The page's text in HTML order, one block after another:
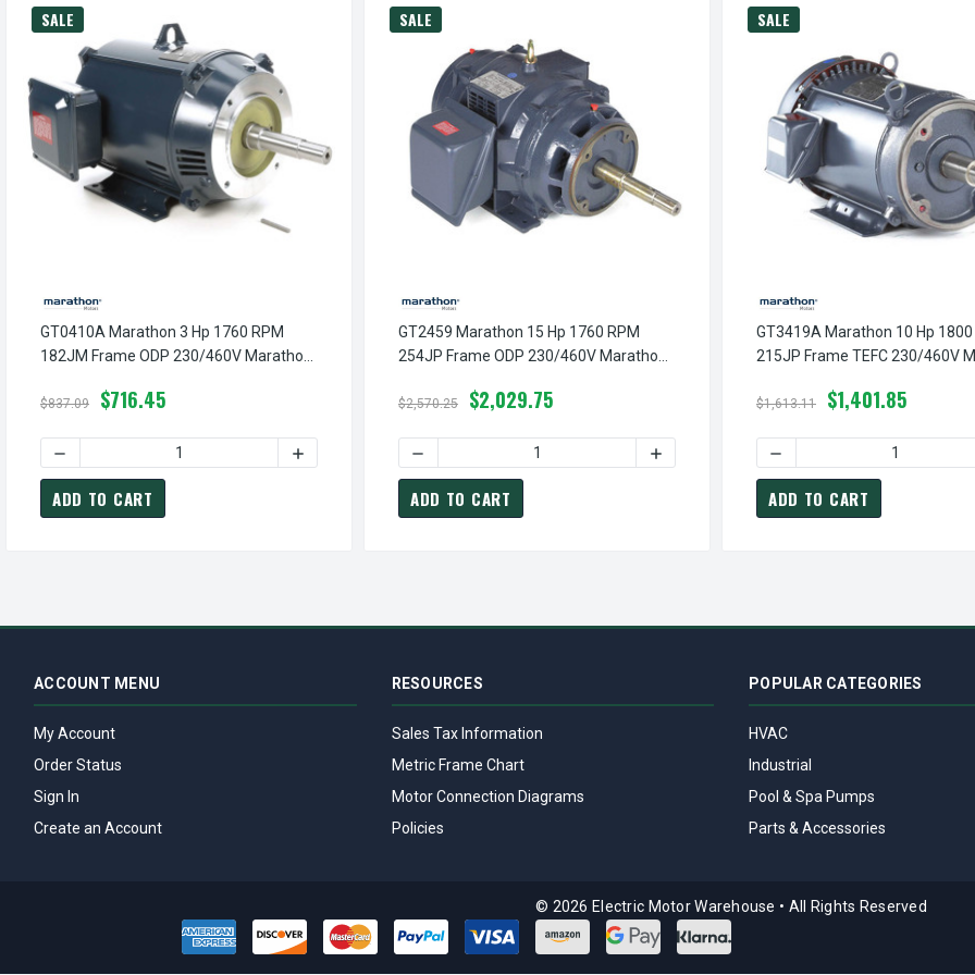
SALE
GT0410A Marathon 3 Hp 1760 RPM
182JM Frame ODP 230/460V Marathon
$837.09 $716.45
DECREASE QUANTITY OF GT0410A MARATHON 3 HP 1760 RPM 182JM FRAME ODP 230/460V MARATHON CLOSE COUPLE
INCREASE QUANTITY OF GT0410A MARATHON 3 HP 1760 RPM 182JM FRAME ODP 230/460V
ADD TO CART
SALE
GT2459 Marathon 15 Hp 1760 RPM
254JP Frame ODP 230/460V Marathon
$2,570.25 $2,029.75
DECREASE QUANTITY OF GT2459 MARATHON 15 HP 1760 RPM 254JP
INCREASE QUANTITY OF GT2459
ADD TO CART
SALE
GT3419A Marathon 10 Hp 1800
215JP Frame TEFC 230/460V
$1,613.11 $1,401.85
DECREASE QUANTITY OF
ADD TO CART
ACCOUNT MENU
My Account
Order Status
Sign In
Create an Account
RESOURCES
Sales Tax Information
Metric Frame Chart
Motor Connection Diagrams
Policies
POPULAR CATEGORIES
HVAC
Industrial
Pool & Spa Pumps
Parts & Accessories
© 2026 Electric Motor Warehouse • All Rights Reserved